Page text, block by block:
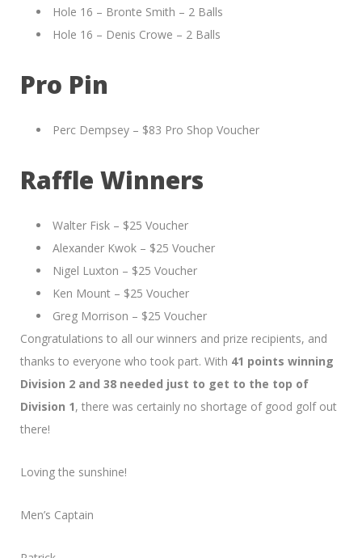
Hole 16 – Bronte Smith – 2 Balls
Hole 16 – Denis Crowe – 2 Balls
Pro Pin
Perc Dempsey – $83 Pro Shop Voucher
Raffle Winners
Walter Fisk – $25 Voucher
Alexander Kwok – $25 Voucher
Nigel Luxton – $25 Voucher
Ken Mount – $25 Voucher
Greg Morrison – $25 Voucher
Congratulations to all our winners and prize recipients, and
thanks to everyone who took part. With 41 points winning
Division 2 and 38 needed just to get to the top of
Division 1, there was certainly no shortage of good golf out
there!
Loving the sunshine!
Men’s Captain